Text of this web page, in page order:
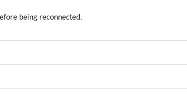
being reconnected.